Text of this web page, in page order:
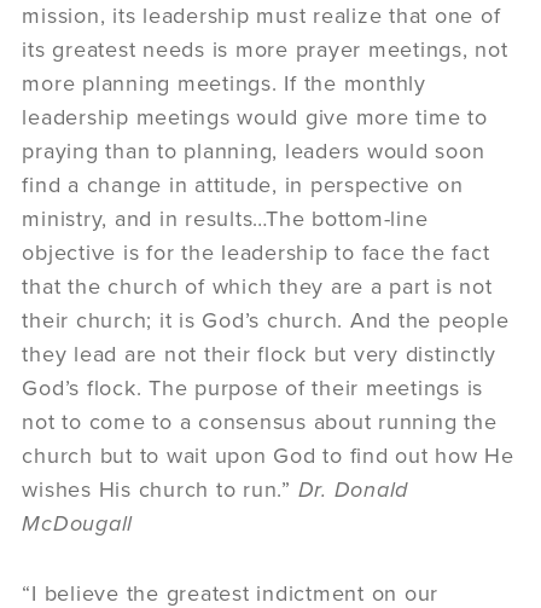
mission, its leadership must realize that one of
its greatest needs is more prayer meetings, not
more planning meetings. If the monthly
leadership meetings would give more time to
praying than to planning, leaders would soon
find a change in attitude, in perspective on
ministry, and in results…The bottom-line
objective is for the leadership to face the fact
that the church of which they are a part is not
their church; it is God’s church. And the people
they lead are not their flock but very distinctly
God’s flock. The purpose of their meetings is
not to come to a consensus about running the
church but to wait upon God to find out how He
wishes His church to run.” Dr. Donald
McDougall
“I believe the greatest indictment on our